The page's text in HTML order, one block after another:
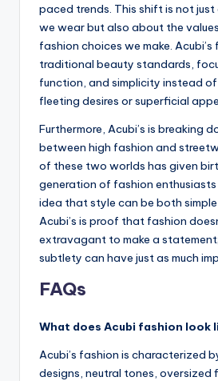
paced trends. This shift is not
we wear but also about the
fashion choices we make.
traditional beauty standards,
function, and simplicity instead
fleeting desires or superficial
Furthermore, Acubi’s is breaking
between high fashion and
of these two worlds has given
generation of fashion
idea that style can be both
Acubi’s is proof that fashion
extravagant to make a
subtlety can have just as much
FAQs
What does Acubi fashion look
Acubi’s fashion is characterized
designs, neutral tones, oversized